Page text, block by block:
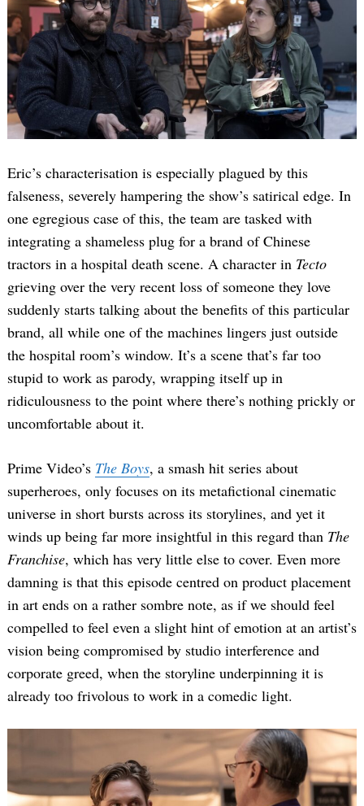
Eric’s characterisation is especially plagued by this
falseness, severely hampering the show’s satirical edge. In
one egregious case of this, the team are tasked with
integrating a shameless plug for a brand of Chinese
tractors in a hospital death scene. A character in Tecto
grieving over the very recent loss of someone they love
suddenly starts talking about the benefits of this particular
brand, all while one of the machines lingers just outside
the hospital room’s window. It’s a scene that’s far too
stupid to work as parody, wrapping itself up in
ridiculousness to the point where there’s nothing prickly or
uncomfortable about it.
Prime Video’s The Boys, a smash hit series about
superheroes, only focuses on its metafictional cinematic
universe in short bursts across its storylines, and yet it
winds up being far more insightful in this regard than The
Franchise, which has very little else to cover. Even more
damning is that this episode centred on product placement
in art ends on a rather sombre note, as if we should feel
compelled to feel even a slight hint of emotion at an artist’s
vision being compromised by studio interference and
corporate greed, when the storyline underpinning it is
already too frivolous to work in a comedic light.